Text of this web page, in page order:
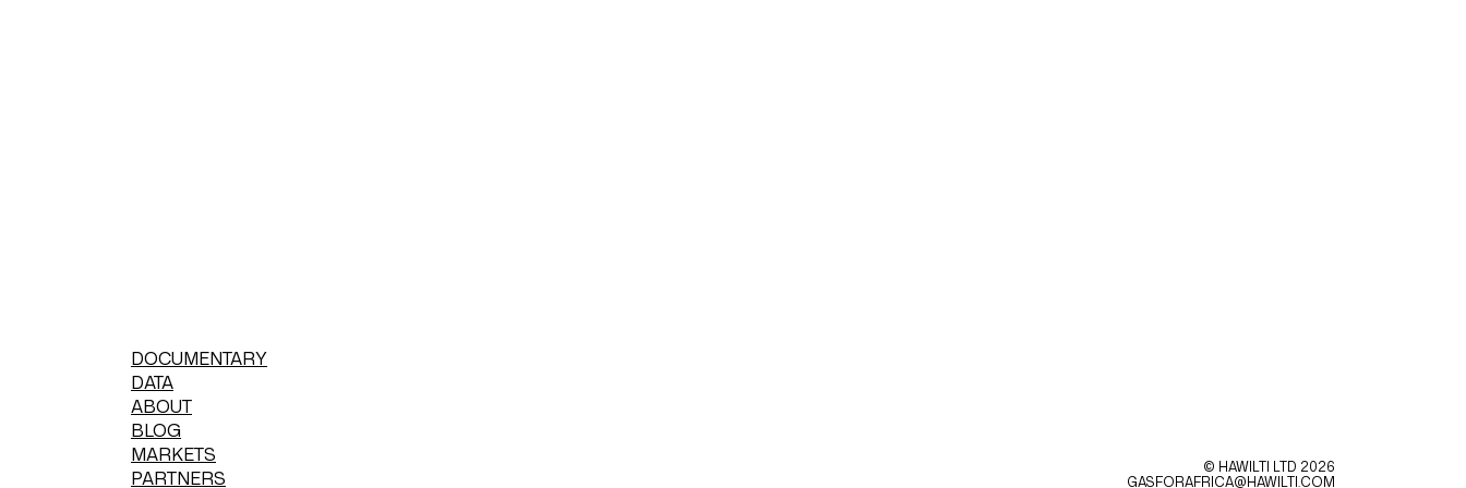
DOCUMENTARY
DATA
ABOUT
BLOG
MARKETS
PARTNERS
© HAWILTI LTD 2026
GASFORAFRICA@HAWILTI.COM